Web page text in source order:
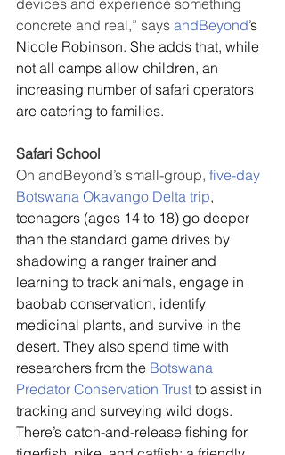
devices and experience something
concrete and real,” says andBeyond’s
Nicole Robinson. She adds that, while
not all camps allow children, an
increasing number of safari operators
are catering to families.
Safari School
On andBeyond’s small-group, five-day
Botswana Okavango Delta trip,
teenagers (ages 14 to 18) go deeper
than the standard game drives by
shadowing a ranger trainer and
learning to track animals, engage in
baobab conservation, identify
medicinal plants, and survive in the
desert. They also spend time with
researchers from the Botswana
Predator Conservation Trust to assist in
tracking and surveying wild dogs.
There’s catch-and-release fishing for